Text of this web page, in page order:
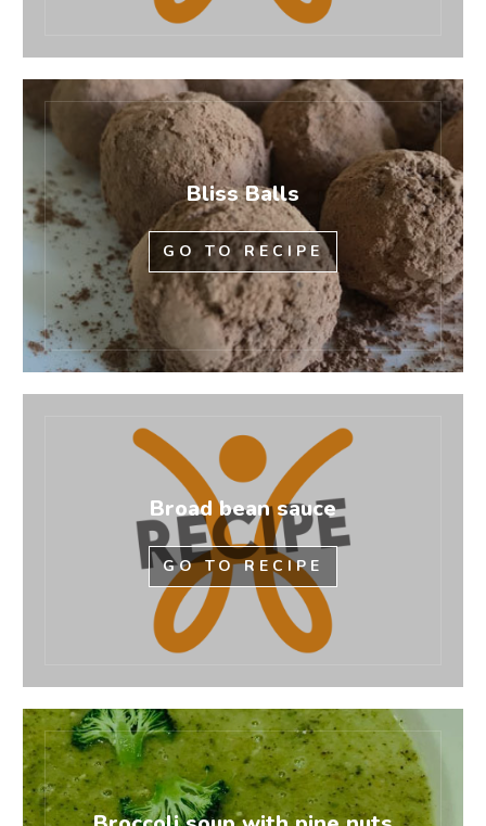
Bliss Balls
GO TO RECIPE
Broad bean sauce
GO TO RECIPE